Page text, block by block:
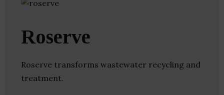
Roserve
Roserve transforms wastewater recycling and
treatment.